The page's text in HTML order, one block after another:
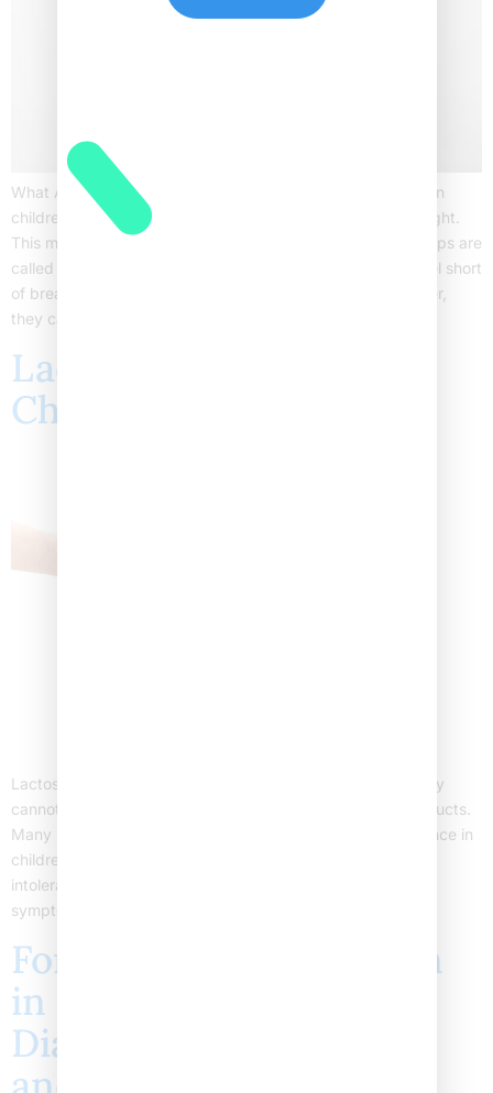
What Are Asthma Flare-ups in Children? Asthma flare-ups in
children happen when their airways become swollen and tight.
This makes it hard for them to breathe. Often, these flare-ups are
called asthma attacks. Children may cough, wheeze, or feel short
of breath. Sometimes, these episodes can be mild. However,
they can also be serious and […]
Lactose Intolerance in
Children Causes
Lactose intolerance in children happens when a child’s body
cannot digest lactose, a sugar found in milk and dairy products.
Many parents wonder about the causes of lactose intolerance in
children. This blog explains why children develop lactose
intolerance, focusing on the main causes. We also cover
symptoms, when to see a doctor, and where […]
Foreign Body Aspiration
in Children: Symptoms,
Diagnosis, Treatment,